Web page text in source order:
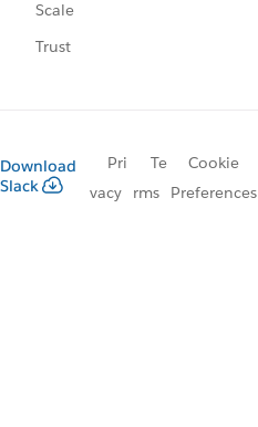
Scale
Trust
Download
Slack
Pri
vacy
Te
rms
Cookie
Preferences